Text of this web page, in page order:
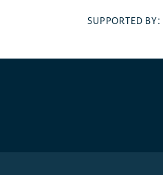
SUPPORTED BY: